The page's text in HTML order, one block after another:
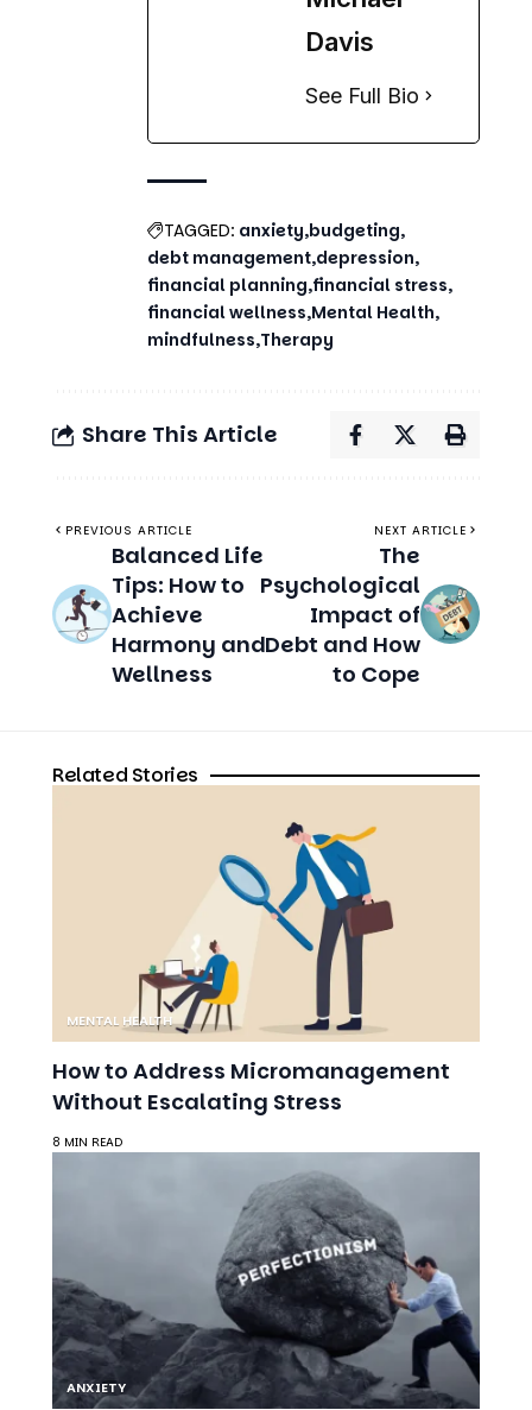
debt management depression
financial planning
mindfulness Therapy
Share This Article
PREVIOUS ARTICLE
Balanced Life
Harmony and
Wellness
NEXT ARTICLE
The
Debt and How
to Cope
Related Stories
How to Address Micromanagement
Without Escalating Stress
ANXIETY
Perfectionism and Depression: The
Double-Edged Sword of High
Expectations